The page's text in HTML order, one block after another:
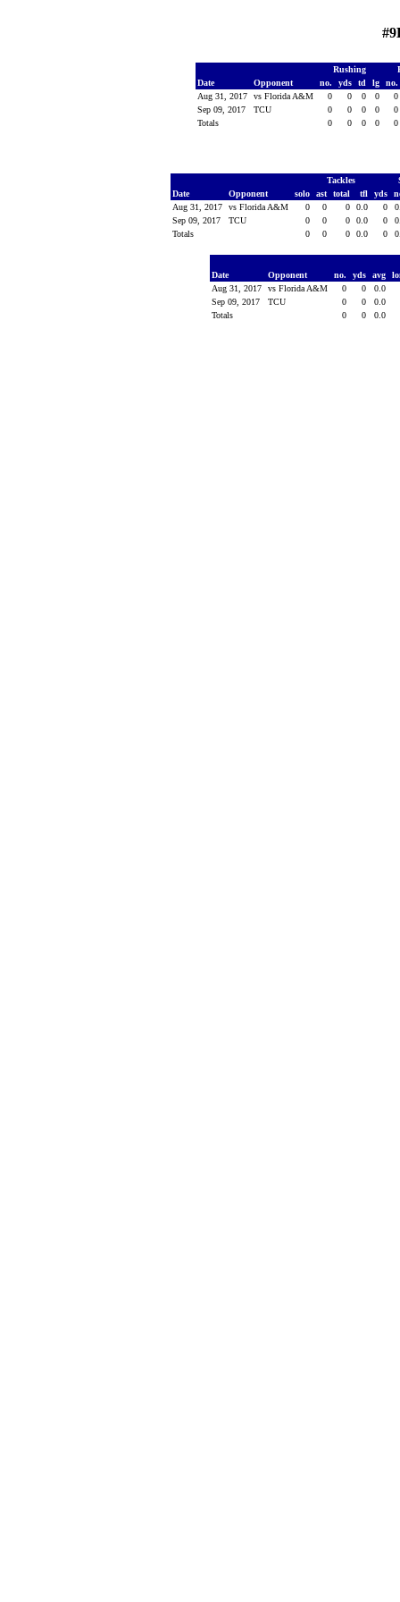
Rushing
Date
Opponent no. yds td lg
no.
Aug 31, 2017
vs Florida A&M 0 0 0 0
0
Sep 09, 2017
TCU 0 0 0 0
0
Totals
0 0 0 0 0
Tackles
Date
Opponent solo ast total tfl yds
Aug 31, 2017
vs Florida A&M 0 0 0 0.0 0
Sep 09, 2017
TCU 0 0 0 0.0 0
Totals
0 0 0 0.0 0
Date Opponent no. yds avg
Aug 31, 2017
vs Florida A&M 0 0
0.0
Sep 09, 2017
TCU 0 0
0.0
Totals
0 0 0.0